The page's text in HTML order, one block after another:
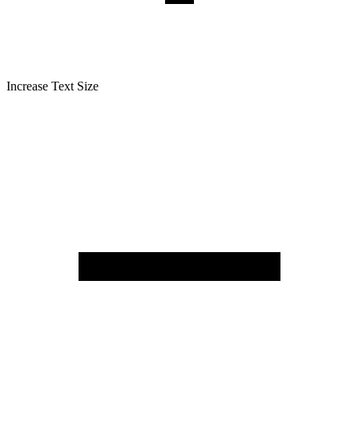
Increase Text Size